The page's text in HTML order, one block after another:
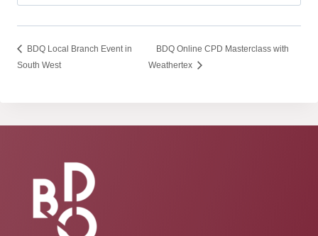
BDQ Local Branch Event in
South West
BDQ Online CPD Masterclass with
Weathertex